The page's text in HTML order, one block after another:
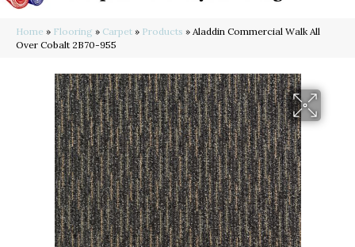
Home » Flooring » Carpet » Products » Aladdin Commercial Walk All
Over Cobalt 2B70-955